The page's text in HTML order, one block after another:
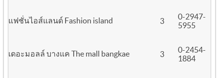
แฟชั่นไอส์แลนด์ Fashion island 3
0-2947-
5955
เดอะมอลล์ บางแค The mall bangkae 3
0-2454-
1884